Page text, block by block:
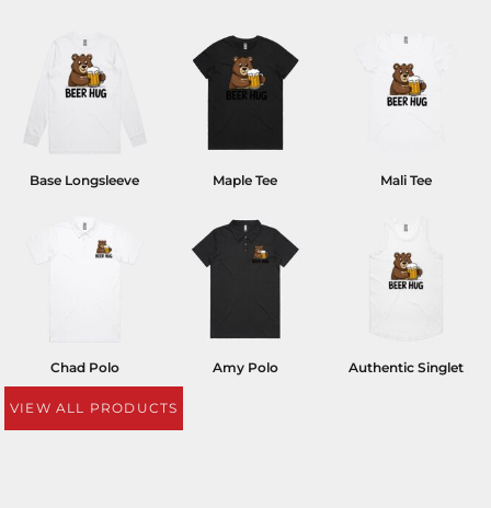
Base Longsleeve Maple Tee Mali Tee
Chad Polo Amy Polo Authentic Singlet
VIEW ALL PRODUCTS